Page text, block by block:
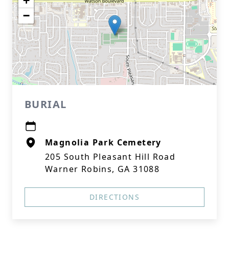
−
BURIAL
Magnolia Park Cemetery
205 South Pleasant Hill Road
Warner Robins, GA 31088
DIRECTIONS